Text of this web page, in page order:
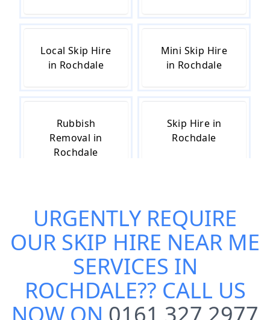
Local Skip Hire
in Rochdale
Mini Skip Hire
in Rochdale
Rubbish
Removal in
Rochdale
Skip Hire in
Rochdale
Skip Hire Cost
in Rochdale
Small Skip Hire
in Rochdale
URGENTLY REQUIRE
OUR SKIP HIRE NEAR ME
SERVICES IN
ROCHDALE?? CALL US